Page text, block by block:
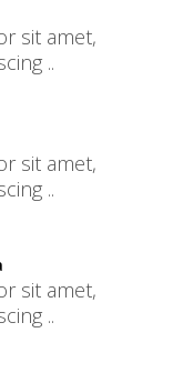
sit amet,
..
sit amet,
..
sit amet,
..